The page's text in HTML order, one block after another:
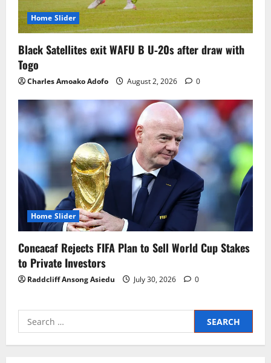
Home Slider
Black Satellites exit WAFU B U‑20s after draw with
Togo
Charles Amoako Adofo August 2, 2026 0
Home Slider
Concacaf Rejects FIFA Plan to Sell World Cup Stakes
to Private Investors
Raddcliff Ansong Asiedu July 30, 2026 0